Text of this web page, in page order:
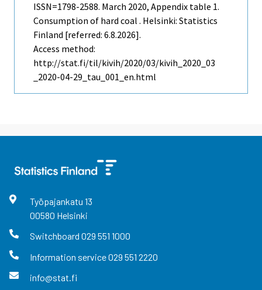
ISSN=1798-2588. March 2020, Appendix table 1.
Consumption of hard coal . Helsinki: Statistics
Finland [referred: 6.8.2026].
Access method:
http://stat.fi/til/kivih/2020/03/kivih_2020_03
_2020-04-29_tau_001_en.html
Työpajankatu 13
00580 Helsinki
Switchboard 029 551 1000
Information service029 551 2220
info@stat.fi